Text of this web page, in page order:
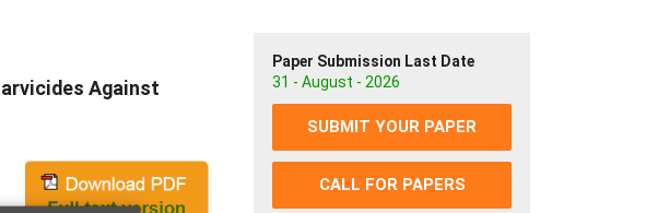
Against
Paper Submission Last Date
31 - August - 2026
SUBMIT YOUR PAPER
CALL FOR PAPERS